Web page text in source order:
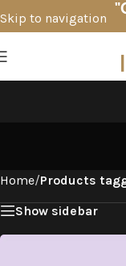
Skip to navigation
Home/Products
Show sidebar